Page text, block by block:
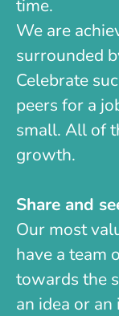
time.
We are
surrounded
Celebrate
peers for a
small. All of
growth.
Share and
Our most
have a team
towards the
an idea or